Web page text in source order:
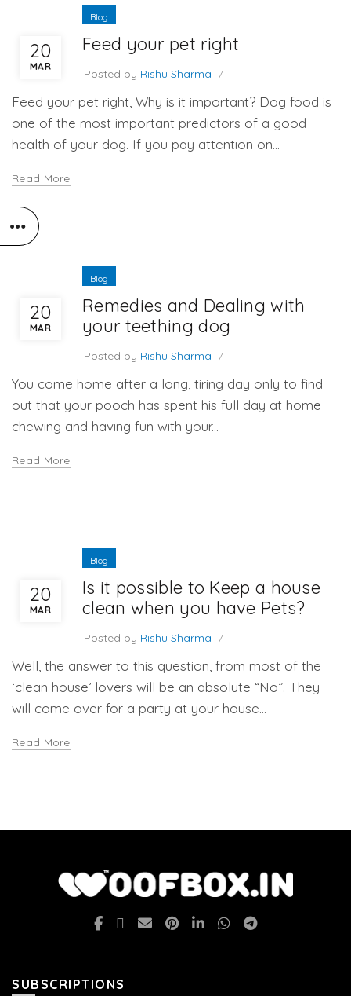
20
MAR
Blog
Feed your pet right
Posted by Rishu Sharma
Feed your pet right, Why is it important? Dog food is
one of the most important predictors of a good
health of your dog. If you pay attention on...
Read More
20
MAR
Blog
Remedies and Dealing with
your teething dog
Posted by Rishu Sharma
You come home after a long, tiring day only to find
out that your pooch has spent his full day at home
chewing and having fun with your...
Read More
20
MAR
Blog
Is it possible to Keep a house
clean when you have Pets?
Posted by Rishu Sharma
Well, the answer to this question, from most of the
‘clean house’ lovers will be an absolute “No”. They
will come over for a party at your house...
Read More
SUBSCRIPTIONS